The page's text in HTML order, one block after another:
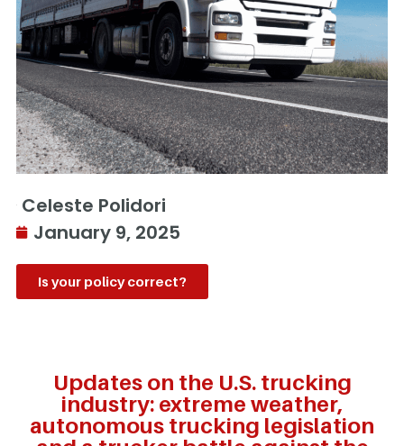
Celeste Polidori
January 9, 2025
Is your policy correct?
Updates on the U.S. trucking
industry: extreme weather,
autonomous trucking legislation